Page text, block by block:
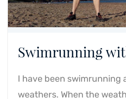
Swimrunning
I have been swimrunning
weathers. When the